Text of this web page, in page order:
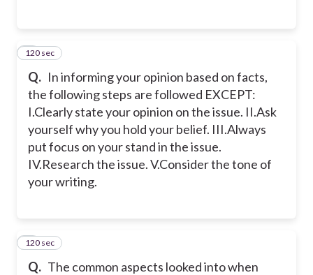
Q. In informing your opinion based on facts,
the following steps are followed EXCEPT:
I.Clearly state your opinion on the issue. II.Ask
yourself why you hold your belief. III.Always
put focus on your stand in the issue.
IV.Research the issue. V.Consider the tone of
your writing.
5
120 sec
Q. The common aspects looked into when
6
120 sec